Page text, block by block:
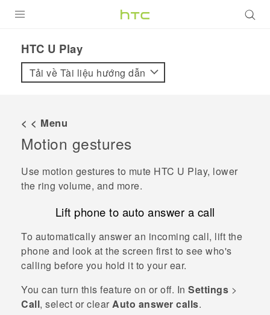
VIVE
VIVERSE
ỨNG DỤNG
HỖ TRỢ
HTC U Play‎
Tải về Tài liệu hướng dẫn
< < Menu
Motion gestures
Use motion gestures to mute HTC U Play, lower
the ring volume, and more.
Lift phone to auto answer a call
To automatically answer an incoming call, lift the
phone and look at the screen first to see who's
calling before you hold it to your ear.
You can turn this feature on or off. In Settings >
Call, select or clear Auto answer calls.